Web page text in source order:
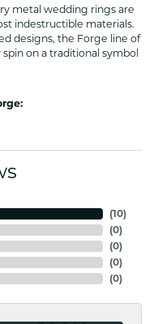
metal wedding rings are
indestructible materials.
designs, the Forge line of
on a traditional symbol
(10)
(0)
(0)
(0)
(0)